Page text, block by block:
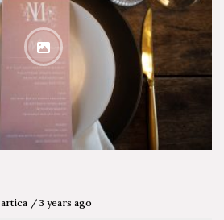
artica 3 years ago